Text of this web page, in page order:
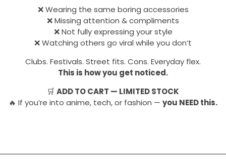
❌ Wearing the same boring accessories
❌ Missing attention & compliments
❌ Not fully expressing your style
❌ Watching others go viral while you don’t
Clubs. Festivals. Street fits. Cons. Everyday flex.
This is how you get noticed.
🛒 ADD TO CART — LIMITED STOCK
🔥 If you’re into anime, tech, or fashion — you NEED this.